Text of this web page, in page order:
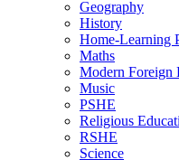
Geography
History
Home-Learning
Maths
Modern Foreign
Music
PSHE
Religious
RSHE
Science